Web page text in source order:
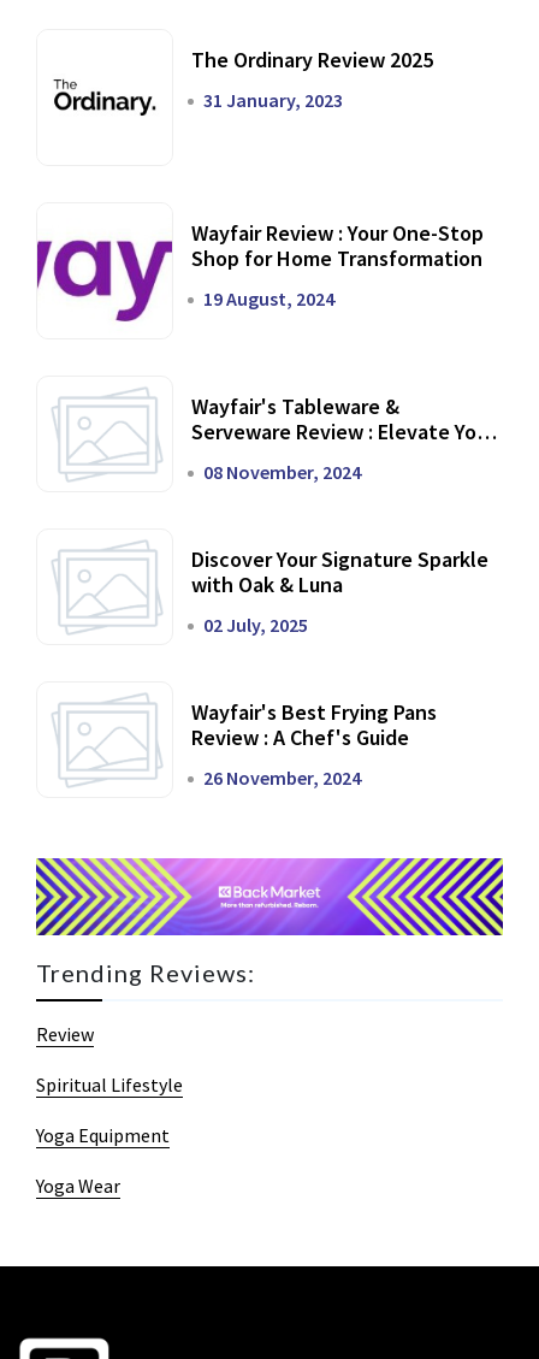
The Ordinary Review 2025
31 January, 2023
Wayfair Review : Your One-Stop
Shop for Home Transformation
19 August, 2024
Wayfair's Tableware &
Serveware Review : Elevate Your
08 November, 2024
Discover Your Signature Sparkle
with Oak & Luna
02 July, 2025
Wayfair's Best Frying Pans
Review : A Chef's Guide
26 November, 2024
Trending Reviews:
Review
Spiritual Lifestyle
Yoga Equipment
Yoga Wear